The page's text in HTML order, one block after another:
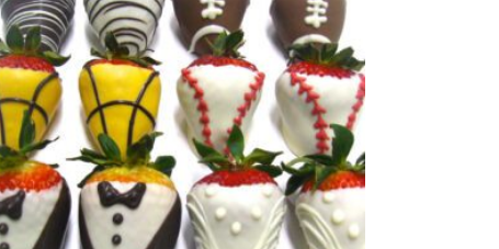
READ MORE